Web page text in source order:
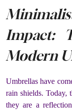
Impact:
Modern
Umbrellas have
rain shields. Today,
they are a